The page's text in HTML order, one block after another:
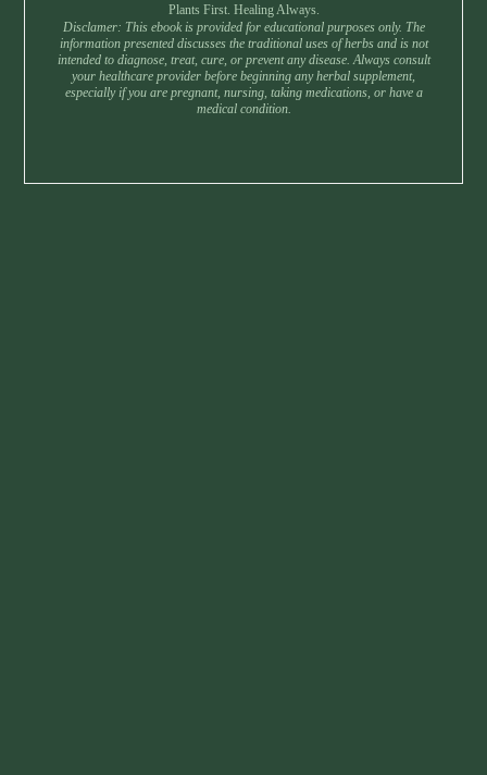
Plants First. Healing Always.
Disclamer: This ebook is provided for educational purposes only. The
information presented discusses the traditional uses of herbs and is not
intended to diagnose, treat, cure, or prevent any disease. Always consult
your healthcare provider before beginning any herbal supplement,
especially if you are pregnant, nursing, taking medications, or have a
medical condition.